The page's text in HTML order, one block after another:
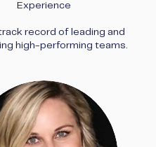
Experience
record of leading and
high-performing teams.